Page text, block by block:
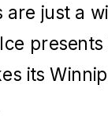
are just a
its